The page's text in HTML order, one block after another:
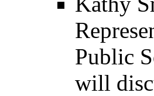
Public
will